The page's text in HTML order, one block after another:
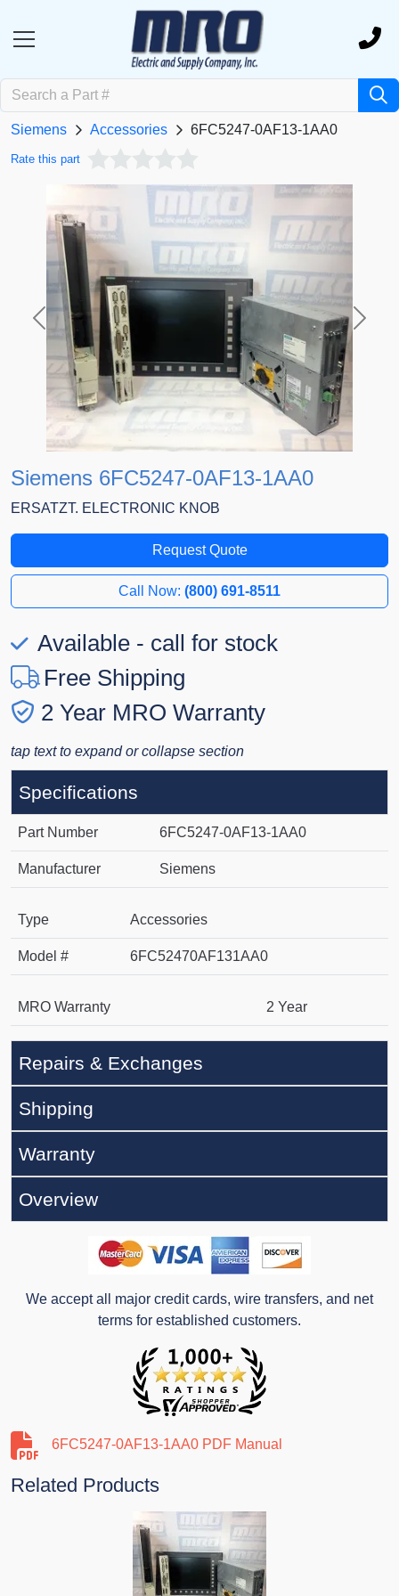
Siemens Accessories 6FC5247-0AF13-1AA0
Rate this part
Previous Next
Siemens 6FC5247-0AF13-1AA0
ERSATZT. ELECTRONIC KNOB
Request Quote
Call Now: (800) 691-8511
Available - call for stock
Free Shipping
2 Year MRO Warranty
tap text to expand or collapse section
Specifications
Part Number 6FC5247-0AF13-1AA0
Manufacturer Siemens
Type Accessories
Model # 6FC52470AF131AA0
MRO Warranty 2 Year
Repairs & Exchanges
Shipping
Warranty
Overview
We accept all major credit cards, wire transfers, and net
terms for established customers.
6FC5247-0AF13-1AA0 PDF Manual
Related Products